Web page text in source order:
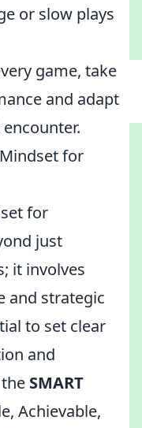
or slow plays
game, take
and adapt
for
for
just
it involves
and strategic
to set clear
and
SMART
Achievable,